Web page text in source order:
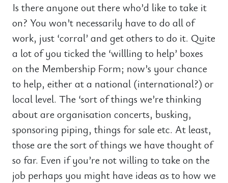
Is there anyone out there who’d like to take it
on? You won’t necessarily have to do all of
work, just ‘corral’ and get others to do it. Quite
a lot of you ticked the ‘willling to help’ boxes
on the Membership Form; now’s your chance
to help, either at a national (international?) or
local level. The ‘sort of things we’re thinking
about are organisation concerts, busking,
sponsoring piping, things for sale etc. At least,
those are the sort of things we have thought of
so far. Even if you’re not willing to take on the
job perhaps you might have ideas as to how we